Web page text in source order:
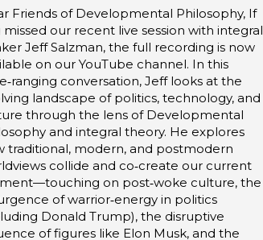
Friends of Developmental Philosophy, If
missed our recent live session with integral
Jeff Salzman, the full recording is now
on our YouTube channel. In this
conversation, Jeff looks at the
landscape of politics, technology, and
through the lens of Developmental
and integral theory. He explores
traditional, modern, and postmodern
collide and co‑create our current
on post‑woke culture, the
of warrior‑energy in politics
Donald Trump), the disruptive
of figures like Elon Musk, and the